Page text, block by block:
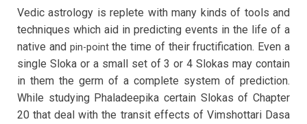
ce
b
o
o
k
tt
er
er
es
t
ail at
s
A
p
p
ar
e
Vedic astrology is replete with many kinds of tools and
techniques which aid in predicting events in the life of a
native and pin-pointthe time of their fructification. Even a
single Sloka or a small set of 3 or 4 Slokas may contain
in them the germ of a complete system of prediction.
While studying Phaladeepika certain Slokas of Chapter
20 that deal with the transit effects of Vimshottari Dasa